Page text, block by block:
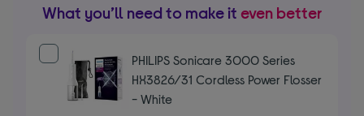
What you’ll need to make it even better
PHILIPS Sonicare 3000 Series
HX3826/31 Cordless Power Flosser
- White